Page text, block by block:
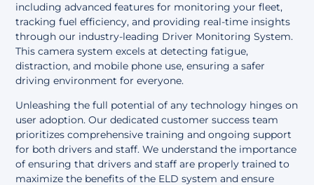
including advanced features for monitoring your fleet,
tracking fuel efficiency, and providing real-time insights
through our industry-leading Driver Monitoring System.
This camera system excels at detecting fatigue,
distraction, and mobile phone use, ensuring a safer
driving environment for everyone.
Unleashing the full potential of any technology hinges on
user adoption. Our dedicated customer success team
prioritizes comprehensive training and ongoing support
for both drivers and staff. We understand the importance
of ensuring that drivers and staff are properly trained to
maximize the benefits of the ELD system and ensure